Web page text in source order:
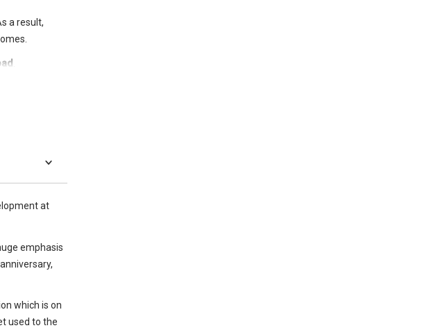
a result,
at
emphasis
anniversary,
which is on
used to the